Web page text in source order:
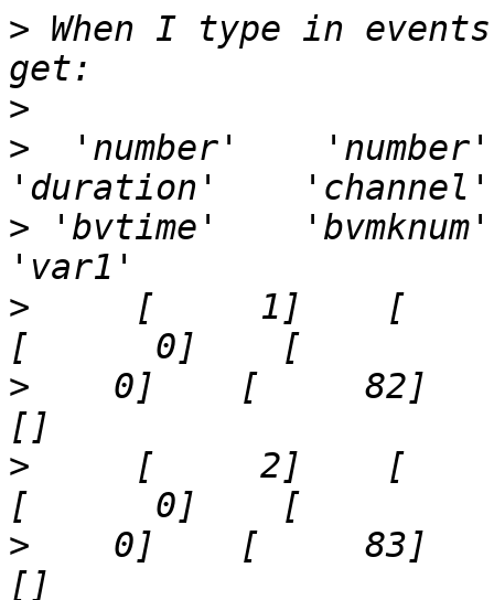
> When I type in
>
>
'number'
> 'bvtime'
>
[     1]    [
>
0]    [     82]
>
[     2]    [
>
0]    [     83]